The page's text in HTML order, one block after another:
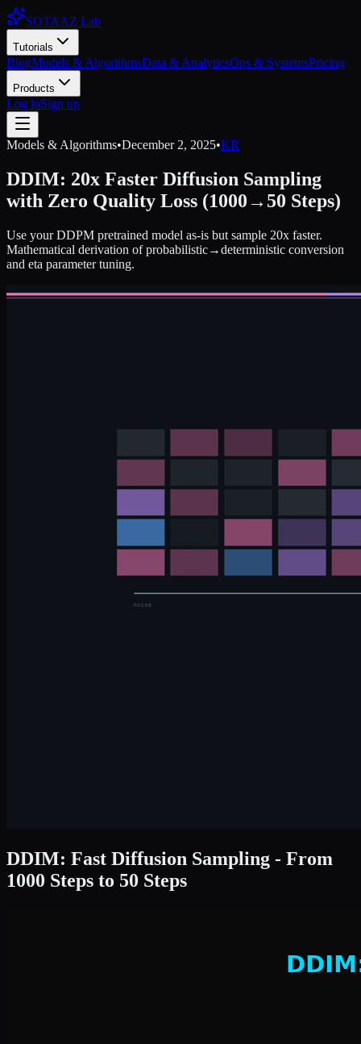
SOTAAZ Lab
Tutorials
BlogModels & AlgorithmsData & AnalyticsOps & SystemsPricing
Products
Log inSign up
Models & Algorithms•December 2, 2025•KR
DDIM: 20x Faster Diffusion Sampling
with Zero Quality Loss (1000→50 Steps)
Use your DDPM pretrained model as-is but sample 20x faster.
Mathematical derivation of probabilistic→deterministic conversion
and eta parameter tuning.
DDIM: Fast Diffusion Sampling - From
1000 Steps to 50 Steps